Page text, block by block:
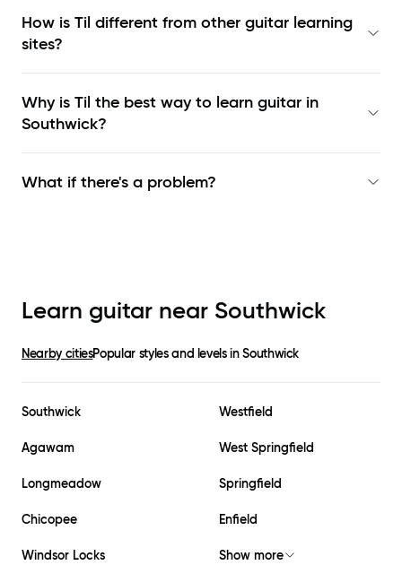
How is Til different from other guitar learning
sites?
Why is Til the best way to learn guitar in
Southwick?
What if there's a problem?
Learn guitar near Southwick
Nearby citiesPopular styles and levels inSouthwick
Southwick Westfield
Agawam West Springfield
Longmeadow Springfield
Chicopee Enfield
Windsor Locks Show more